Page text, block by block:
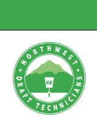
content